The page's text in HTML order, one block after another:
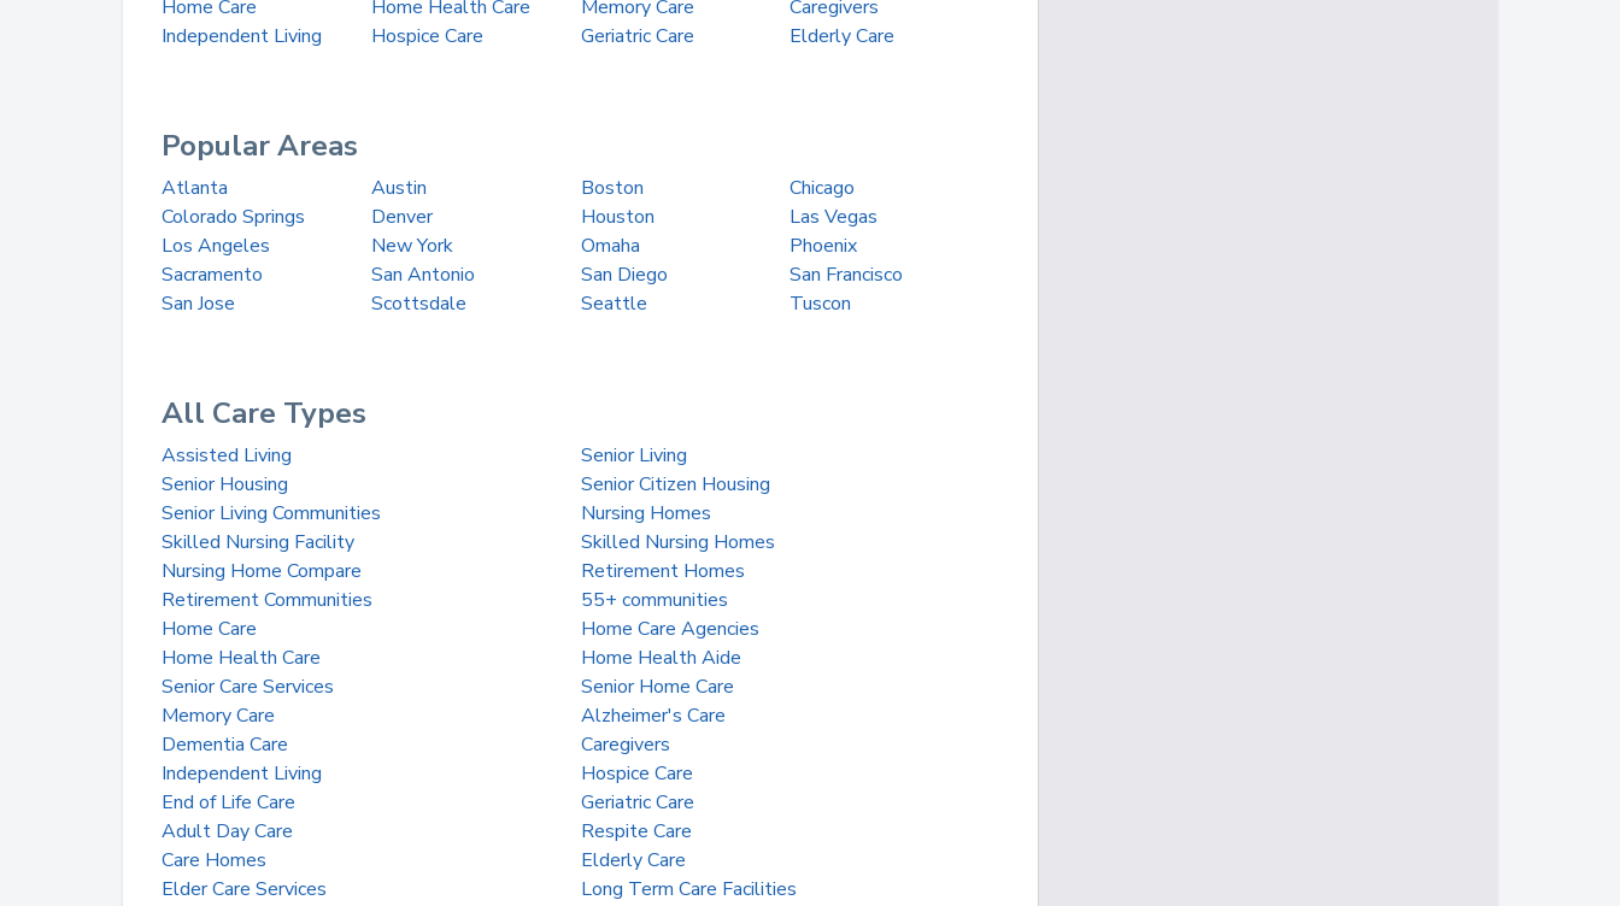
Home Care
Home Health Care Memory Care
Caregivers
Independent Living
Hospice Care Geriatric Care Elderly Care
Popular Areas
Atlanta Austin Boston
Chicago
Colorado Springs
Denver Houston
Las Vegas
Los Angeles
New York Omaha
Phoenix
Sacramento
San Antonio San Diego
San Francisco
San Jose
Scottsdale Seattle Tuscon
All Care Types
Assisted Living
Senior Living
Senior Housing
Senior Citizen Housing
Senior Living Communities
Nursing Homes
Skilled Nursing Facility
Skilled Nursing Homes
Nursing Home Compare
Retirement Homes
Retirement Communities
55+ communities
Home Care
Home Care Agencies
Home Health Care
Home Health Aide
Senior Care Services
Senior Home Care
Memory Care
Alzheimer's Care
Dementia Care
Caregivers
Independent Living
Hospice Care
End of Life Care
Geriatric Care
Adult Day Care
Respite Care
Care Homes
Elderly Care
Elder Care Services
Long Term Care Facilities